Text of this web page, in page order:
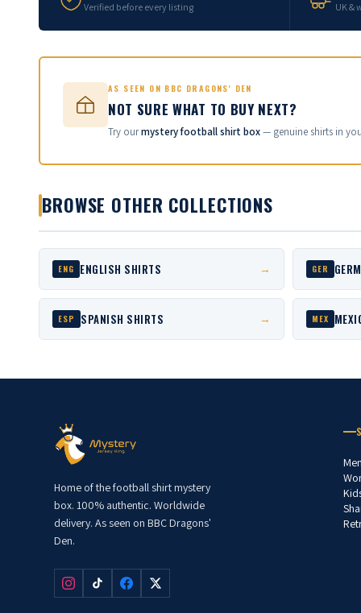
Verified before every listing UK &
AS SEEN ON BBC DRAGONS' DEN
NOT SURE WHAT TO BUY NEXT?
Try ourmystery football shirt box— genuine shirts in
BROWSE OTHER COLLECTIONS
ENG ENGLISH SHIRTS → GER
ESP SPANISH SHIRTS → MEX
Home of the football shirt mystery
box. 100% authentic. Worldwide
delivery. As seen on BBC Dragons'
Den.